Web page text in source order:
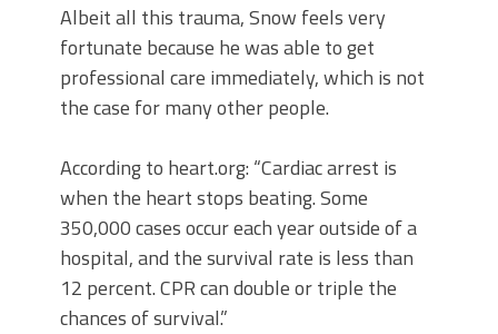
Albeit all this trauma, Snow feels very
fortunate because he was able to get
professional care immediately, which is not
the case for many other people.
According to heart.org: “Cardiac arrest is
when the heart stops beating. Some
350,000 cases occur each year outside of a
hospital, and the survival rate is less than
12 percent. CPR can double or triple the
chances of survival.”